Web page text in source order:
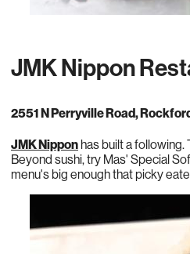
JMK Nippon
2551 N Perryville Road,
JMK Nipponhas built a following.
Beyond sushi, try Mas' Special
menu's big enough that picky